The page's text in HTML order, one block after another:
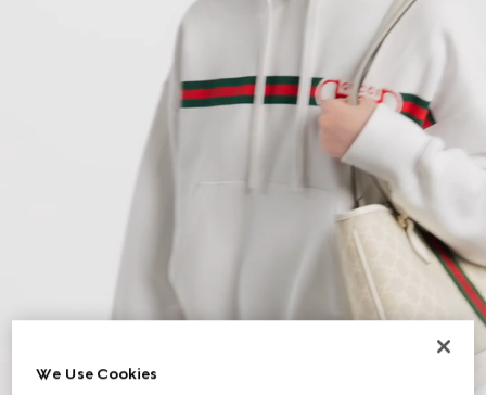
We Use Cookies